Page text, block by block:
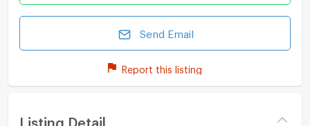
Send Email
Report this listing
Listing Detail